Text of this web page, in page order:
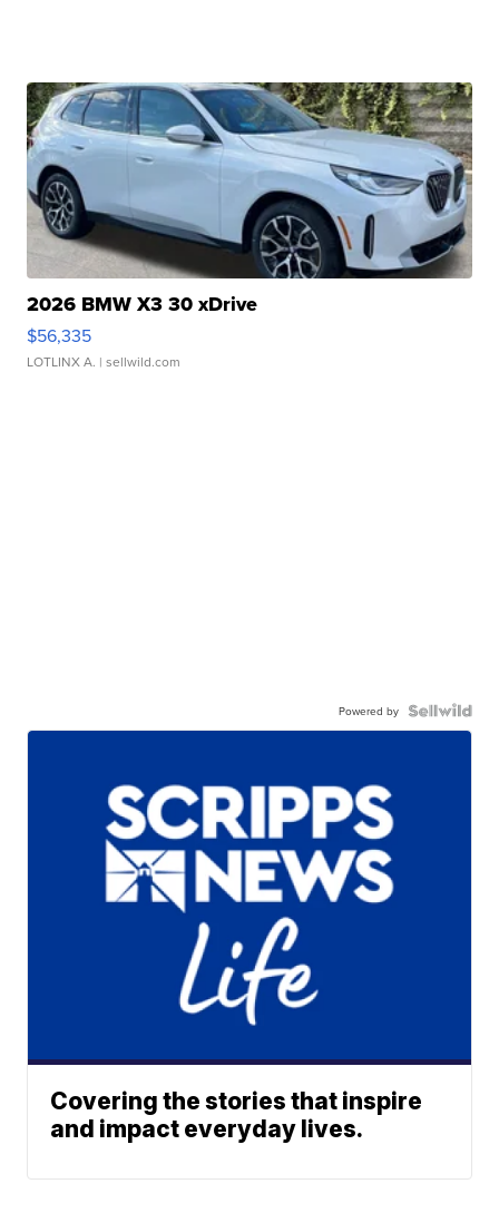
2026 BMW X3 30 xDrive
$56,335
LOTLINX A. | sellwild.com
Powered by
Covering the stories that inspire
and impact everyday lives.